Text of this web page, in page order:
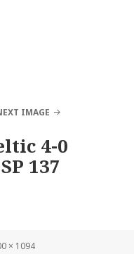
IMAGE
4-0
137
× 1094